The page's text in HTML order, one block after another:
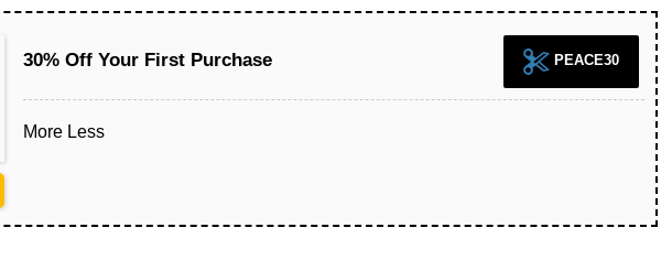
30% Off Your First Purchase PEACE30
More Less